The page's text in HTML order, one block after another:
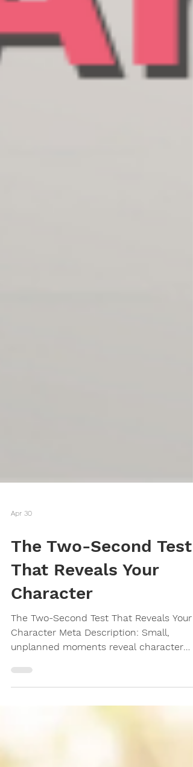
The Two-Second Test
That Reveals Your
Character
The Two-Second Test That Reveals Your
Character Meta Description: Small,
unplanned moments reveal character
says about who you are.